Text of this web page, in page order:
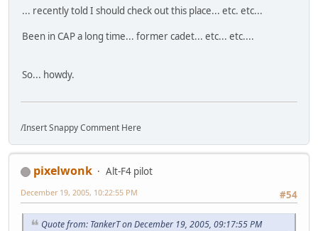
... recently told I should check out this place... etc. etc...
Been in CAP a long time... former cadet... etc... etc....
So... howdy.
/Insert Snappy Comment Here
pixelwonk
Alt-F4 pilot
#54
December 19, 2005, 10:22:55 PM
Quote from: TankerT on December 19, 2005, 09:17:55 PM